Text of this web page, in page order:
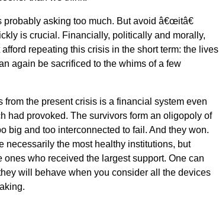
probably asking too much. But avoid â€œitâ€
is crucial. Financially, politically and morally,
repeating this crisis in the short term: the lives
again be sacrificed to the whims of a few
from the present crisis is a financial system even
had provoked. The survivors form an oligopoly of
big and too interconnected to fail. And they won.
necessarily the most healthy institutions, but
ones who received the largest support. One can
will behave when you consider all the devices